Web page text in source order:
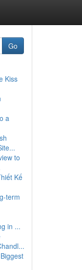
Go
Kiss
a
to
Kế
term
in ...